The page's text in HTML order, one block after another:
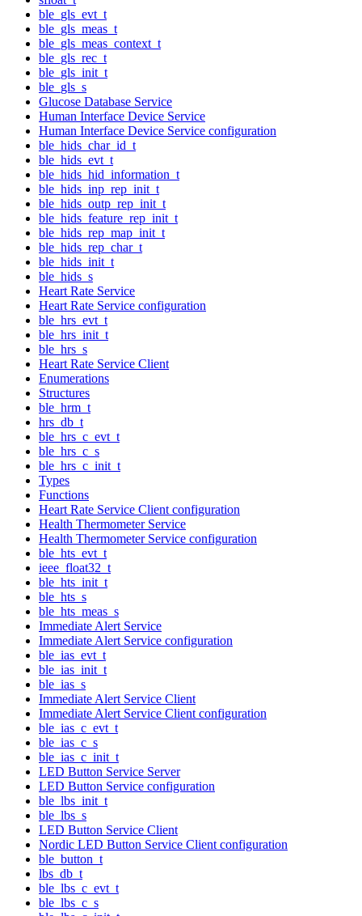
ble_gls_evt_t
ble_gls_meas_t
ble_gls_meas_context_t
ble_gls_rec_t
ble_gls_init_t
ble_gls_s
Glucose Database Service
Human Interface Device Service
Human Interface Device Service configuration
ble_hids_char_id_t
ble_hids_evt_t
ble_hids_hid_information_t
ble_hids_inp_rep_init_t
ble_hids_outp_rep_init_t
ble_hids_feature_rep_init_t
ble_hids_rep_map_init_t
ble_hids_rep_char_t
ble_hids_init_t
ble_hids_s
Heart Rate Service
Heart Rate Service configuration
ble_hrs_evt_t
ble_hrs_init_t
ble_hrs_s
Heart Rate Service Client
Enumerations
Structures
ble_hrm_t
hrs_db_t
ble_hrs_c_evt_t
ble_hrs_c_s
ble_hrs_c_init_t
Types
Functions
Heart Rate Service Client configuration
Health Thermometer Service
Health Thermometer Service configuration
ble_hts_evt_t
ieee_float32_t
ble_hts_init_t
ble_hts_s
ble_hts_meas_s
Immediate Alert Service
Immediate Alert Service configuration
ble_ias_evt_t
ble_ias_init_t
ble_ias_s
Immediate Alert Service Client
Immediate Alert Service Client configuration
ble_ias_c_evt_t
ble_ias_c_s
ble_ias_c_init_t
LED Button Service Server
LED Button Service configuration
ble_lbs_init_t
ble_lbs_s
LED Button Service Client
Nordic LED Button Service Client configuration
ble_button_t
lbs_db_t
ble_lbs_c_evt_t
ble_lbs_c_s